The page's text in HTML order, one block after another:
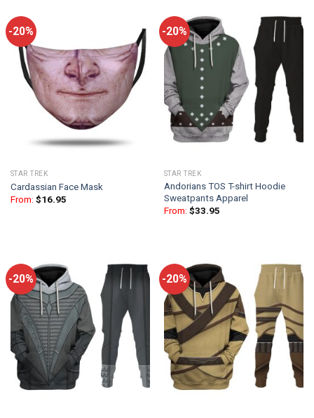
-20%
STAR TREK
Cardassian Face Mask
From: $16.95
-20%
STAR TREK
Andorians TOS T-shirt Hoodie
Sweatpants Apparel
From: $33.95
-20% -20%